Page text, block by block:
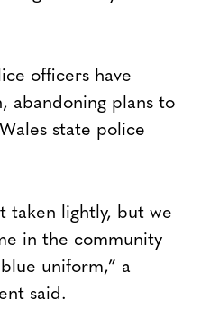
officers have
abandoning plans to
state police
taken lightly, but we
in the community
uniform,” a
said.